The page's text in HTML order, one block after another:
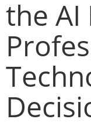
the AI